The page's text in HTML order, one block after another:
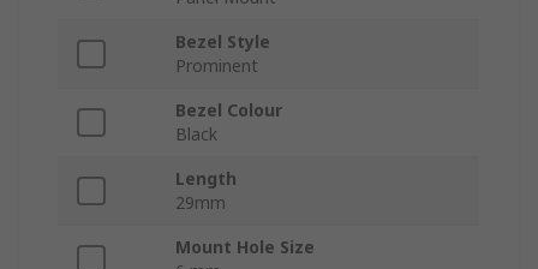
Bezel Style
Prominent
Bezel Colour
Black
Length
29mm
Mount Hole Size